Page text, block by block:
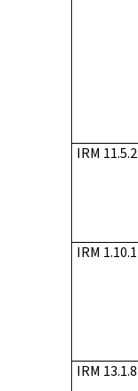
IRM 11.5.2
IRM 1.10.1
IRM 13.1.8